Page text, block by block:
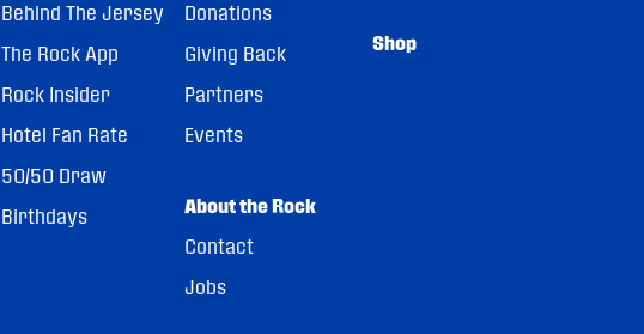
Behind The Jersey
The Rock App
Rock Insider
Hotel Fan Rate
50/50 Draw
Birthdays
Donations
Giving Back
Partners
Events
About the Rock
Contact
Jobs
Shop